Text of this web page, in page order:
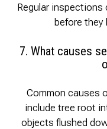
Regular
before they
7. What causes
Common causes
include tree root
objects flushed